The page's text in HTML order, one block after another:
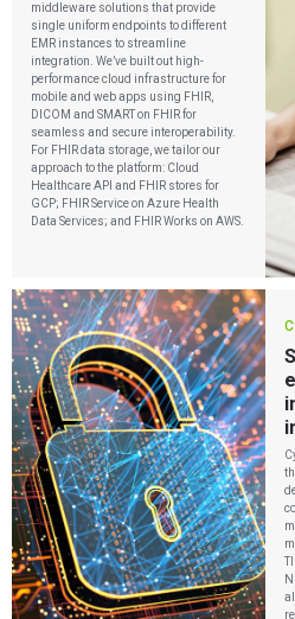
middleware solutions that provide
single uniform endpoints to different
EMR instances to streamline
integration. We’ve built out high-
performance cloud infrastructure for
mobile and web apps using FHIR,
DICOM and SMART on FHIR for
seamless and secure interoperability.
For FHIR data storage, we tailor our
approach to the platform: Cloud
Healthcare API and FHIR stores for
GCP; FHIR Service on Azure Health
Data Services; and FHIR Works on AWS.